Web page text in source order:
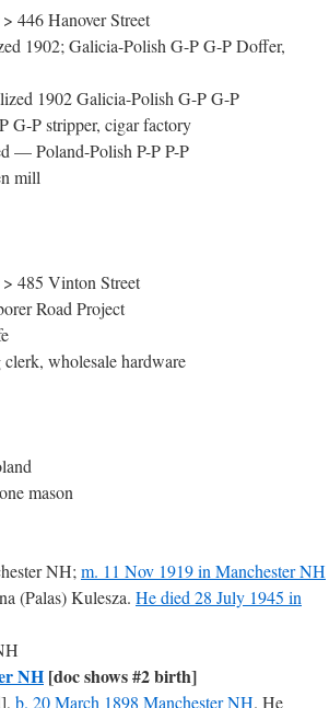
446 Hanover Street
1902; Galicia-Polish G-P G-P Doffer,
1902 Galicia-Polish G-P G-P
G-P stripper, cigar factory
— Poland-Polish P-P P-P
mill
485 Vinton Street
Road Project
wholesale hardware
mason
NH; m. 11 Nov 1919 in Manchester NH
(Palas) Kulesza. He died 28 July 1945 in
NH [doc shows #2 birth]
b. 20 March 1898 Manchester NH. He